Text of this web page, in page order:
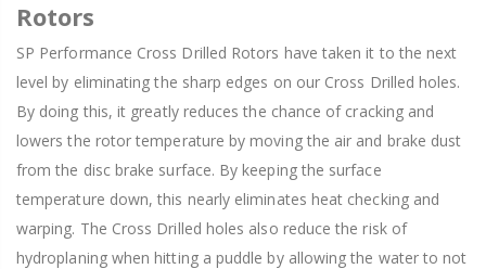
Rotors
SP Performance Cross Drilled Rotors have taken it to the next
level by eliminating the sharp edges on our Cross Drilled holes.
By doing this, it greatly reduces the chance of cracking and
lowers the rotor temperature by moving the air and brake dust
from the disc brake surface. By keeping the surface
temperature down, this nearly eliminates heat checking and
warping. The Cross Drilled holes also reduce the risk of
hydroplaning when hitting a puddle by allowing the water to not